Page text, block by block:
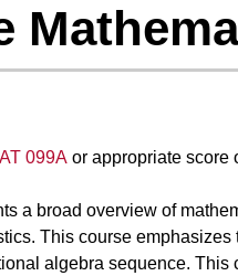
099A or appropriate score
a broad overview of
This course
algebra sequence.